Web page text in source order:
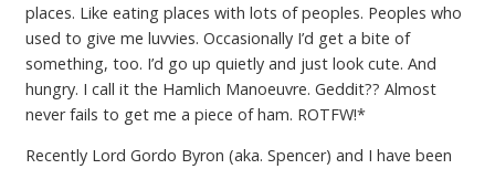
places. Like eating places with lots of peoples. Peoples who
used to give me luvvies. Occasionally I’d get a bite of
something, too. I’d go up quietly and just look cute. And
hungry. I call it the Hamlich Manoeuvre. Geddit?? Almost
never fails to get me a piece of ham. ROTFW!*
Recently Lord Gordo Byron (aka. Spencer) and I have been